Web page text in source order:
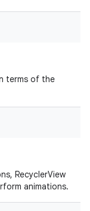
terms of the
RecyclerView
animations.